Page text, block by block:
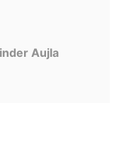
Aujla